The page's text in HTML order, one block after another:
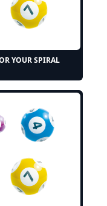
YOUR SPIRAL